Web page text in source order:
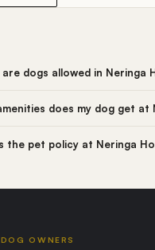
dogs allowed in Neringa
does my dog get at
the pet policy at Neringa
DOG OWNERS